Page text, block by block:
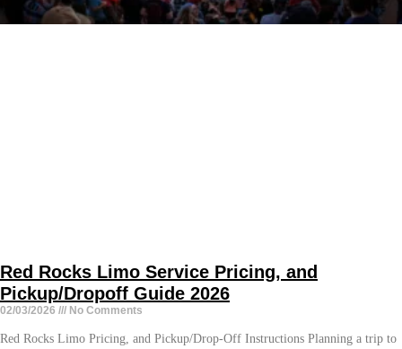
Red Rocks Limo Service Pricing, and
Pickup/Dropoff Guide 2026
02/03/2026 No Comments
Red Rocks Limo Pricing, and Pickup/Drop-Off Instructions Planning a trip to